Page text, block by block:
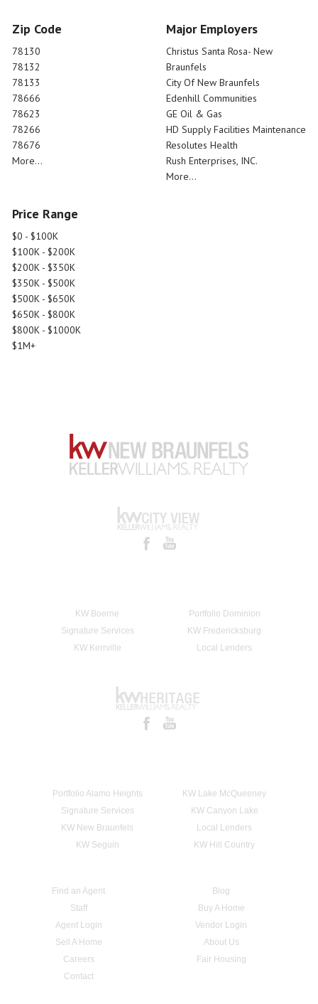
Zip Code
78130
78132
78133
78666
78623
78266
78676
More...
Major Employers
Christus Santa Rosa- New
Braunfels
City Of New Braunfels
Edenhill Communities
GE Oil & Gas
HD Supply Facilities Maintenance
Resolutes Health
Rush Enterprises, INC.
More...
Price Range
$0 - $100K
$100K - $200K
$200K - $350K
$350K - $500K
$500K - $650K
$650K - $800K
$800K - $1000K
$1M+
KW Boerne
Portfolio Dominion
Signature Services
KW Fredericksburg
KW Kerrville
Local Lenders
Portfolio Alamo Heights
KW Lake McQueeney
Signature Services
KW Canyon Lake
KW New Braunfels
Local Lenders
KW Seguin
KW Hill Country
Find an Agent
Blog
Staff
Buy A Home
Agent Login
Vendor Login
Sell A Home
About Us
Careers
Fair Housing
Contact